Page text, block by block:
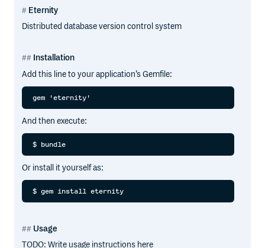
Eternity
Distributed database version control system
Installation
Add this line to your application’s Gemfile:
And then execute:
Or install it yourself as:
Usage
TODO: Write usage instructions here